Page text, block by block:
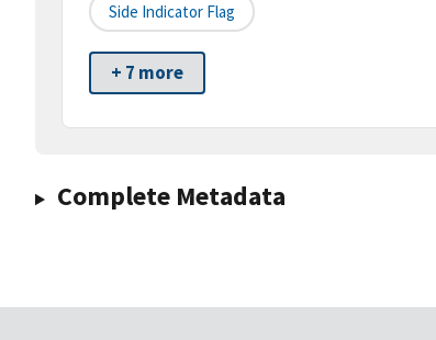
Side Indicator Flag
+ 7 more
Complete Metadata